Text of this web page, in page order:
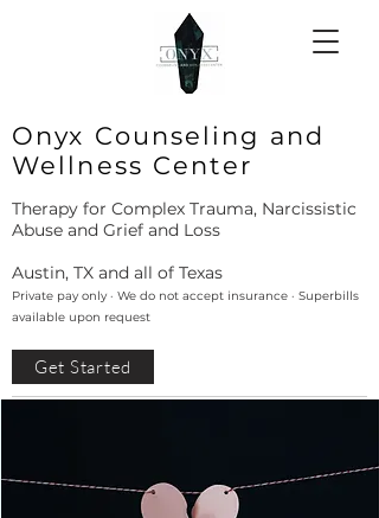
Onyx Counseling and
Wellness Center
Therapy for Complex Trauma, Narcissistic
Abuse and Grief and Loss
Austin, TX and all of Texas
Private pay only · We do not accept insurance · Superbills
available upon request
Get Started